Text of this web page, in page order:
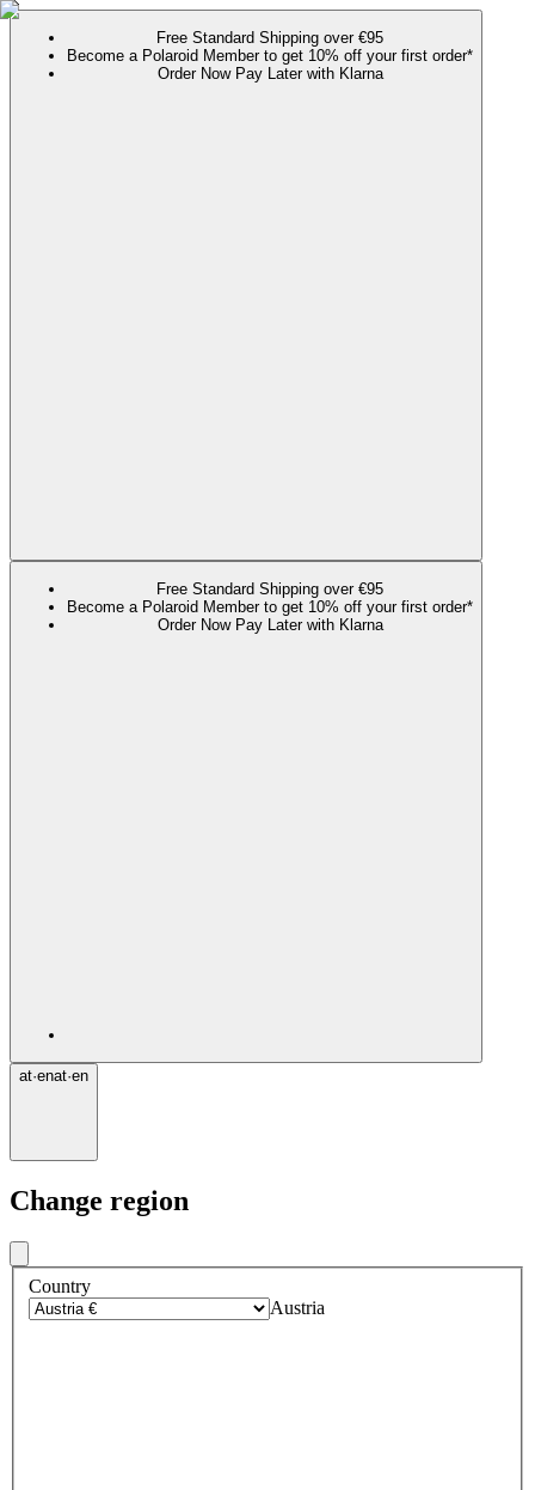
Free Standard Shipping over €95
Become a Polaroid Member to get 10% off your first order*
Order Now Pay Later with Klarna
Free Standard Shipping over €95
Become a Polaroid Member to get 10% off your first order*
Order Now Pay Later with Klarna
at·enat·en
Change region
Country
Austria